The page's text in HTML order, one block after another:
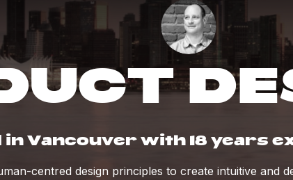
in Vancouver with 18 years
centred design principles to create intuitive and